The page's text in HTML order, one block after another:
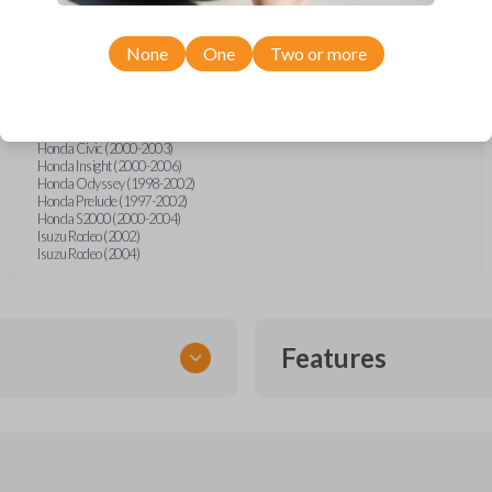
Acura EL (1997-2002)
Acura MDX (2000-2006)
Acura NSX (1996-2005)
Honda Civic (2000-2003)
Honda Insight (2000-2006)
Honda Odyssey (1998-2002)
Honda Prelude (1997-2002)
Honda S2000 (2000-2004)
Isuzu Rodeo (2002)
Isuzu Rodeo (2004)
Features
None One Two or more